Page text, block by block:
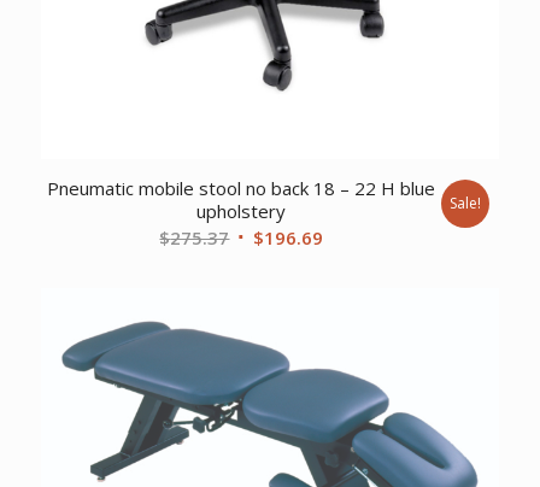
Pneumatic mobile stool no back 18 – 22 H blue
upholstery
$275.37 Original
$196.69
Sale!